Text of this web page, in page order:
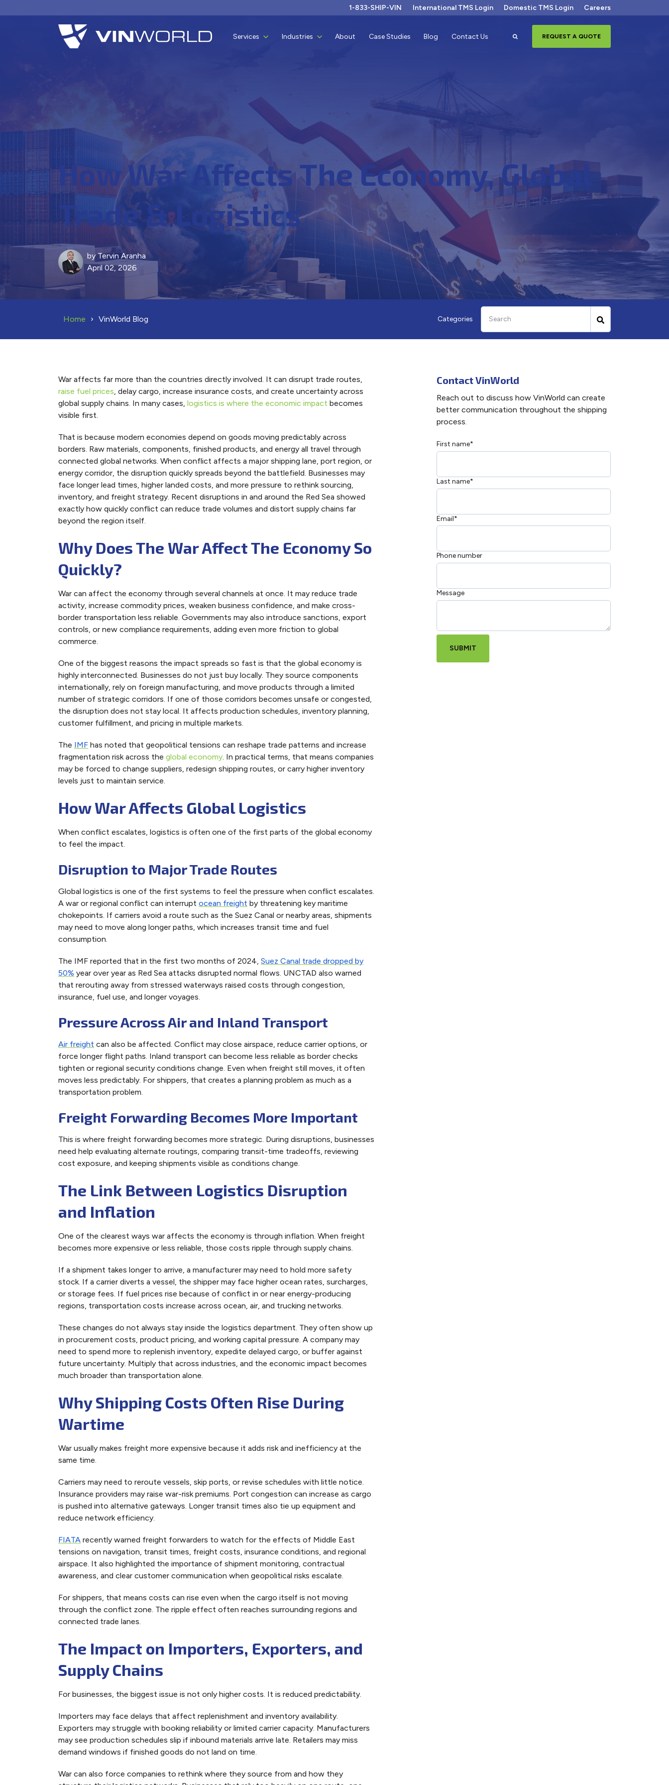
1-833-SHIP-VIN International TMS Login Domestic TMS Login Careers
Show submenu for Services
Services Show submenu for Industries
Industries About Case Studies Blog Contact Us REQUEST A QUOTE
How War Affects The Economy, Global
Trade & Logistics
byTervin Aranha
April 02, 2026
Home VinWorld Blog Categories
War affects far more than the countries directly involved. It can disrupt trade routes,
raise fuel prices, delay cargo, increase insurance costs, and create uncertainty across
global supply chains. In many cases, logistics is where the economic impact becomes
visible first.
That is because modern economies depend on goods moving predictably across
borders. Raw materials, components, finished products, and energy all travel through
connected global networks. When conflict affects a major shipping lane, port region, or
energy corridor, the disruption quickly spreads beyond the battlefield. Businesses may
face longer lead times, higher landed costs, and more pressure to rethink sourcing,
inventory, and freight strategy. Recent disruptions in and around the Red Sea showed
exactly how quickly conflict can reduce trade volumes and distort supply chains far
beyond the region itself.
Why Does The War Affect The Economy So
Quickly?
War can affect the economy through several channels at once. It may reduce trade
activity, increase commodity prices, weaken business confidence, and make cross-
border transportation less reliable. Governments may also introduce sanctions, export
controls, or new compliance requirements, adding even more friction to global
commerce.
One of the biggest reasons the impact spreads so fast is that the global economy is
highly interconnected. Businesses do not just buy locally. They source components
internationally, rely on foreign manufacturing, and move products through a limited
number of strategic corridors. If one of those corridors becomes unsafe or congested,
the disruption does not stay local. It affects production schedules, inventory planning,
customer fulfillment, and pricing in multiple markets.
The IMF has noted that geopolitical tensions can reshape trade patterns and increase
fragmentation risk across the global economy. In practical terms, that means companies
may be forced to change suppliers, redesign shipping routes, or carry higher inventory
levels just to maintain service.
How War Affects Global Logistics
When conflict escalates, logistics is often one of the first parts of the global economy
to feel the impact.
Disruption to Major Trade Routes
Global logistics is one of the first systems to feel the pressure when conflict escalates.
A war or regional conflict can interrupt ocean freight by threatening key maritime
chokepoints. If carriers avoid a route such as the Suez Canal or nearby areas, shipments
may need to move along longer paths, which increases transit time and fuel
consumption.
The IMF reported that in the first two months of 2024, Suez Canal trade dropped by
50% year over year as Red Sea attacks disrupted normal flows. UNCTAD also warned
that rerouting away from stressed waterways raised costs through congestion,
insurance, fuel use, and longer voyages.
Pressure Across Air and Inland Transport
Air freight can also be affected. Conflict may close airspace, reduce carrier options, or
force longer flight paths. Inland transport can become less reliable as border checks
tighten or regional security conditions change. Even when freight still moves, it often
moves less predictably. For shippers, that creates a planning problem as much as a
transportation problem.
Freight Forwarding Becomes More Important
This is where freight forwarding becomes more strategic. During disruptions, businesses
need help evaluating alternate routings, comparing transit-time tradeoffs, reviewing
cost exposure, and keeping shipments visible as conditions change.
The Link Between Logistics Disruption
and Inflation
One of the clearest ways war affects the economy is through inflation. When freight
becomes more expensive or less reliable, those costs ripple through supply chains.
If a shipment takes longer to arrive, a manufacturer may need to hold more safety
stock. If a carrier diverts a vessel, the shipper may face higher ocean rates, surcharges,
or storage fees. If fuel prices rise because of conflict in or near energy-producing
regions, transportation costs increase across ocean, air, and trucking networks.
These changes do not always stay inside the logistics department. They often show up
in procurement costs, product pricing, and working capital pressure. A company may
need to spend more to replenish inventory, expedite delayed cargo, or buffer against
future uncertainty. Multiply that across industries, and the economic impact becomes
much broader than transportation alone.
Why Shipping Costs Often Rise During
Wartime
War usually makes freight more expensive because it adds risk and inefficiency at the
same time.
Carriers may need to reroute vessels, skip ports, or revise schedules with little notice.
Insurance providers may raise war-risk premiums. Port congestion can increase as cargo
is pushed into alternative gateways. Longer transit times also tie up equipment and
reduce network efficiency.
FIATA recently warned freight forwarders to watch for the effects of Middle East
tensions on navigation, transit times, freight costs, insurance conditions, and regional
airspace. It also highlighted the importance of shipment monitoring, contractual
awareness, and clear customer communication when geopolitical risks escalate.
For shippers, that means costs can rise even when the cargo itself is not moving
through the conflict zone. The ripple effect often reaches surrounding regions and
connected trade lanes.
The Impact on Importers, Exporters, and
Supply Chains
For businesses, the biggest issue is not only higher costs. It is reduced predictability.
Importers may face delays that affect replenishment and inventory availability.
Exporters may struggle with booking reliability or limited carrier capacity. Manufacturers
may see production schedules slip if inbound materials arrive late. Retailers may miss
demand windows if finished goods do not land on time.
War can also force companies to rethink where they source from and how they
Contact VinWorld
Reach out to discuss how VinWorld can create
better communication throughout the shipping
process.
First name*
Last name*
Email*
Phone number
Message